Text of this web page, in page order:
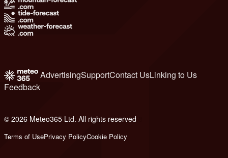
AdvertisingSupportContact UsLinking to Us
Feedback
© 2026 Meteo365 Ltd. All rights reserved
Terms of UsePrivacy PolicyCookie Policy